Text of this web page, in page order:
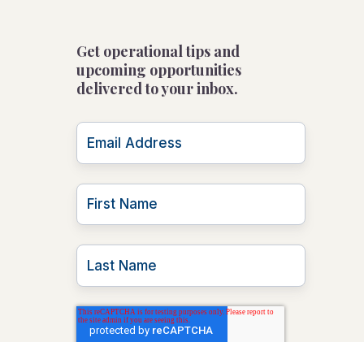
Get operational tips and
upcoming opportunities
delivered to your inbox.